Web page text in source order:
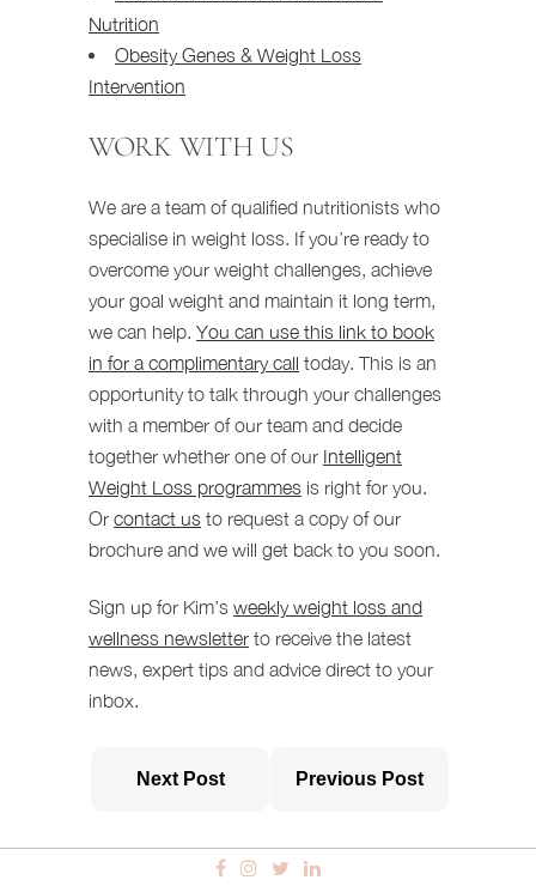
Nutrition
Obesity Genes & Weight Loss
Intervention
WORK WITH US
We are a team of qualified nutritionists who
specialise in weight loss. If you’re ready to
overcome your weight challenges, achieve
your goal weight and maintain it long term,
we can help. You can use this link to book
in for a complimentary call today. This is an
opportunity to talk through your challenges
with a member of our team and decide
together whether one of our Intelligent
Weight Loss programmes is right for you.
Or contact us to request a copy of our
brochure and we will get back to you soon.
Sign up for Kim’s weekly weight loss and
wellness newsletter to receive the latest
news, expert tips and advice direct to your
inbox.
Next Post Previous Post